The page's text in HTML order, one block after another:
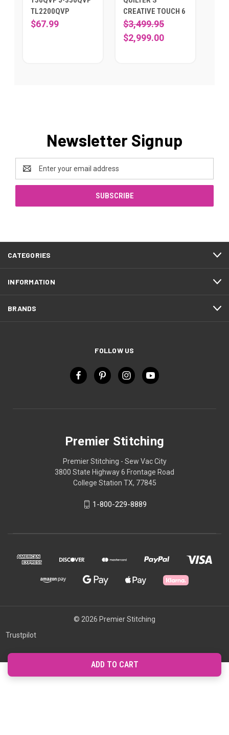
TL2200QVP
$67.99
CREATIVE TOUCH 6
$3,499.95
$2,999.00
Newsletter Signup
Email
Address
CATEGORIES
INFORMATION
BRANDS
FOLLOW US
Premier Stitching
Premier Stitching - Sew Vac City
3800 State Highway 6 Frontage Road
College Station TX, 77845
1-800-229-8889
© 2026 Premier Stitching
Trustpilot